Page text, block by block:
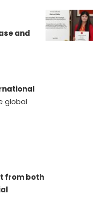
and
global
from both